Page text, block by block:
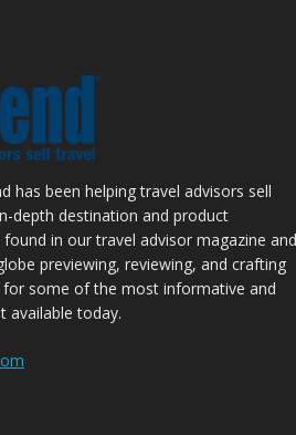
has been helping travel advisors sell
depth destination and product
in our travel advisor magazine and
previewing, reviewing, and crafting
some of the most informative and
available today.